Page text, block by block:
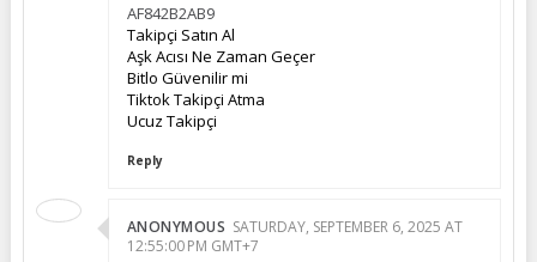
AF842B2AB9
Takipçi Satın Al
Aşk Acısı Ne Zaman Geçer
Bitlo Güvenilir mi
Tiktok Takipçi Atma
Ucuz Takipçi
Reply
ANONYMOUS SATURDAY, SEPTEMBER 6, 2025 AT
12:55:00 PM GMT+7